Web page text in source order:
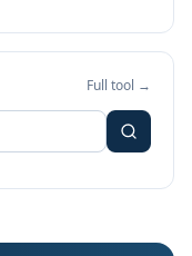
Full tool →